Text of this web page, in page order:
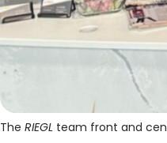
The RIEGL team front and